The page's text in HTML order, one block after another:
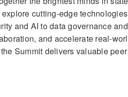
cutting-edge
and AI to data governance
and accelerate real-
Summit delivers valuable